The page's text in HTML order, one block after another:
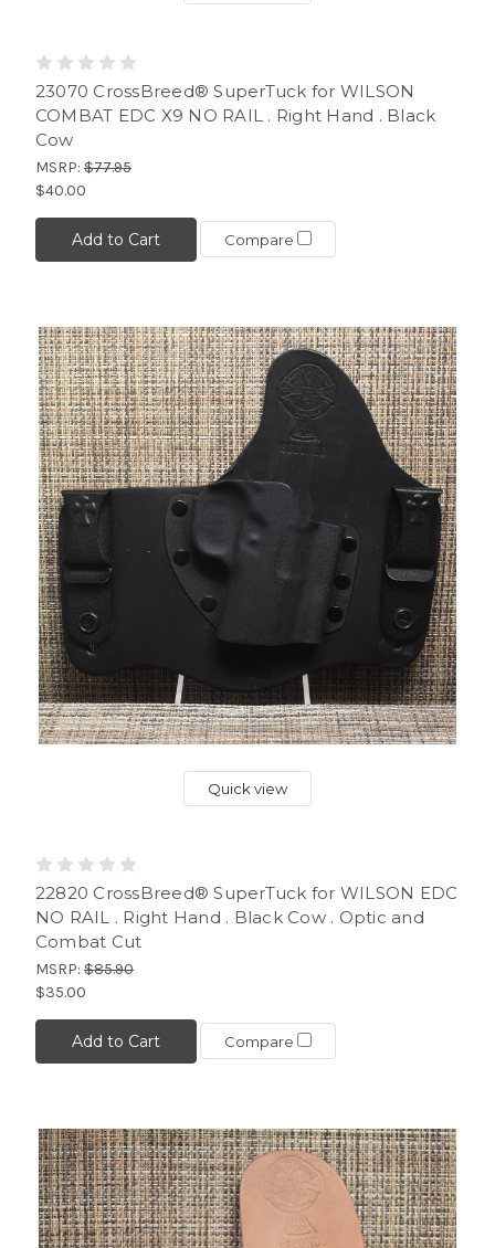
23070 CrossBreed® SuperTuck for WILSON
COMBAT EDC X9 NO RAIL . Right Hand . Black
Cow
MSRP: $77.95
$40.00
Add to Cart Compare
Quick view
22820 CrossBreed® SuperTuck for WILSON EDC
NO RAIL . Right Hand . Black Cow . Optic and
Combat Cut
MSRP: $85.90
$35.00
Add to Cart Compare